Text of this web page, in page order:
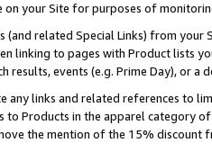
your Site for purposes of
(and related Special Links) from
linking to pages with Product lists
results, events (e.g. Prime Day), or a
any links and related references to
to Products in the apparel category
the mention of the 15% discount